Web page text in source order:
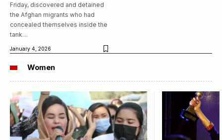
Friday, discovered and detained
the Afghan migrants who had
concealed themselves inside the
tank…
January 4, 2026
Women